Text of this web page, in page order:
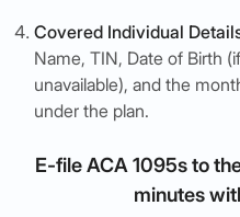
Covered Individual
Name, TIN, Date of Birth
unavailable), and the
under the plan.
E-file ACA 1095s to
minutes